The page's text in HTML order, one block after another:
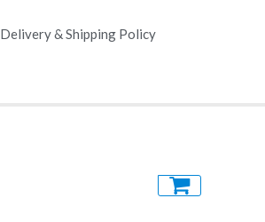
Delivery & Shipping Policy